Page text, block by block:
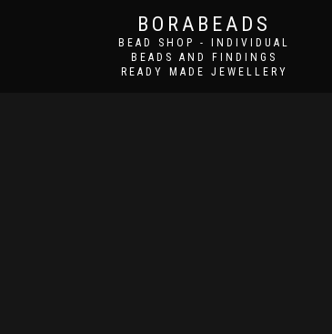
BORABEADS
BEAD SHOP - INDIVIDUAL
BEADS AND FINDINGS
READY MADE JEWELLERY